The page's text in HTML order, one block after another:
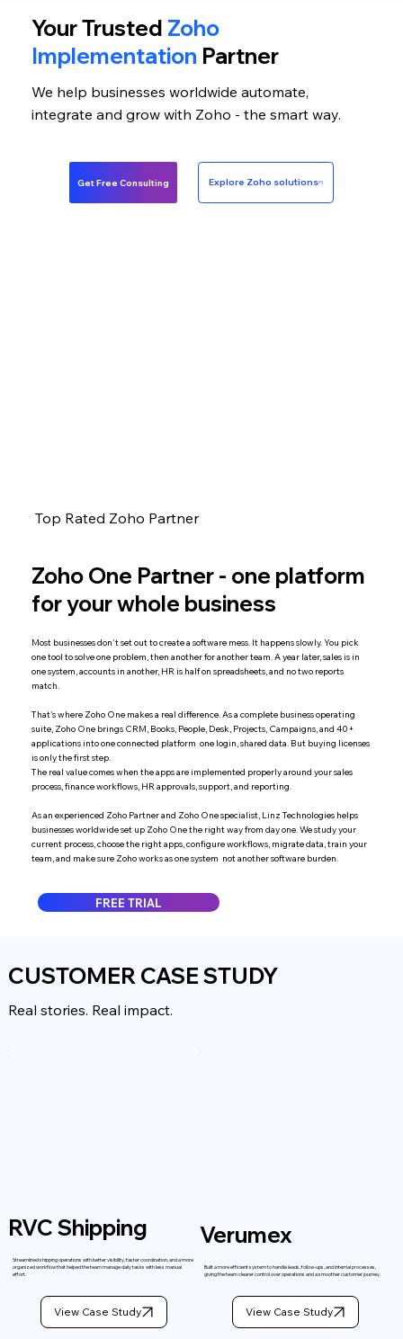
Top Rated Zoho Partner
Zoho One Partner - one platform
for your whole business
Most businesses don't set out to create a software mess. It happens slowly. You pick
one tool to solve one problem, then another for another team. A year later, sales is in
one system, accounts in another, HR is half on spreadsheets, and no two reports
match.
That's where Zoho One makes a real difference. As a complete business operating
suite, Zoho One brings CRM, Books, People, Desk, Projects, Campaigns, and 40+
applications into one connected platform one login, shared data. But buying licenses
is only the first step.
The real value comes when the apps are implemented properly around your sales
process, finance workflows, HR approvals, support, and reporting.
As an experienced Zoho Partner and Zoho One specialist, Linz Technologies helps
businesses worldwide set up Zoho One the right way from day one. We study your
current process, choose the right apps, configure workflows, migrate data, train your
team, and make sure Zoho works as one system not another software burden.
FREE TRIAL
Your Trusted Zoho
Implementation Partner
We help businesses worldwide automate,
integrate and grow with Zoho - the smart way.
Get Free Consulting Explore Zoho solutions
CUSTOMER CASE STUDY
Real stories. Real impact.
RVC Shipping
Streamlined shipping operations with better visibility, faster coordination, and a more
organized workflow that helped the team manage daily tasks with less manual
effort.
View Case Study
Verumex
Built a more efficient system to handle leads, follow-ups, and internal processes,
giving the team clearer control over operations and a smoother customer journey.
View Case Study